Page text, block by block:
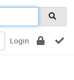
Login